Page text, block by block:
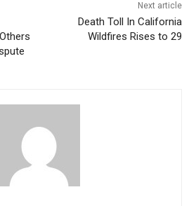
Next article
Death Toll In California
Wildfires Rises to 29